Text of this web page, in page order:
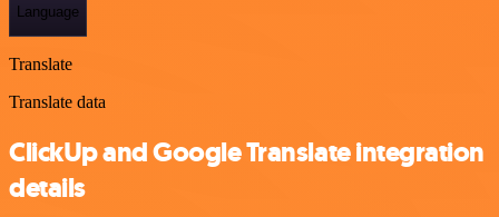
Language
Translate
Translate data
ClickUp and Google Translate integration
details